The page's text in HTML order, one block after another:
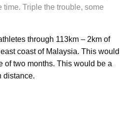
Triple the trouble, some
through 113km – 2km of
coast of Malaysia. This would
of two months. This would be a
distance.